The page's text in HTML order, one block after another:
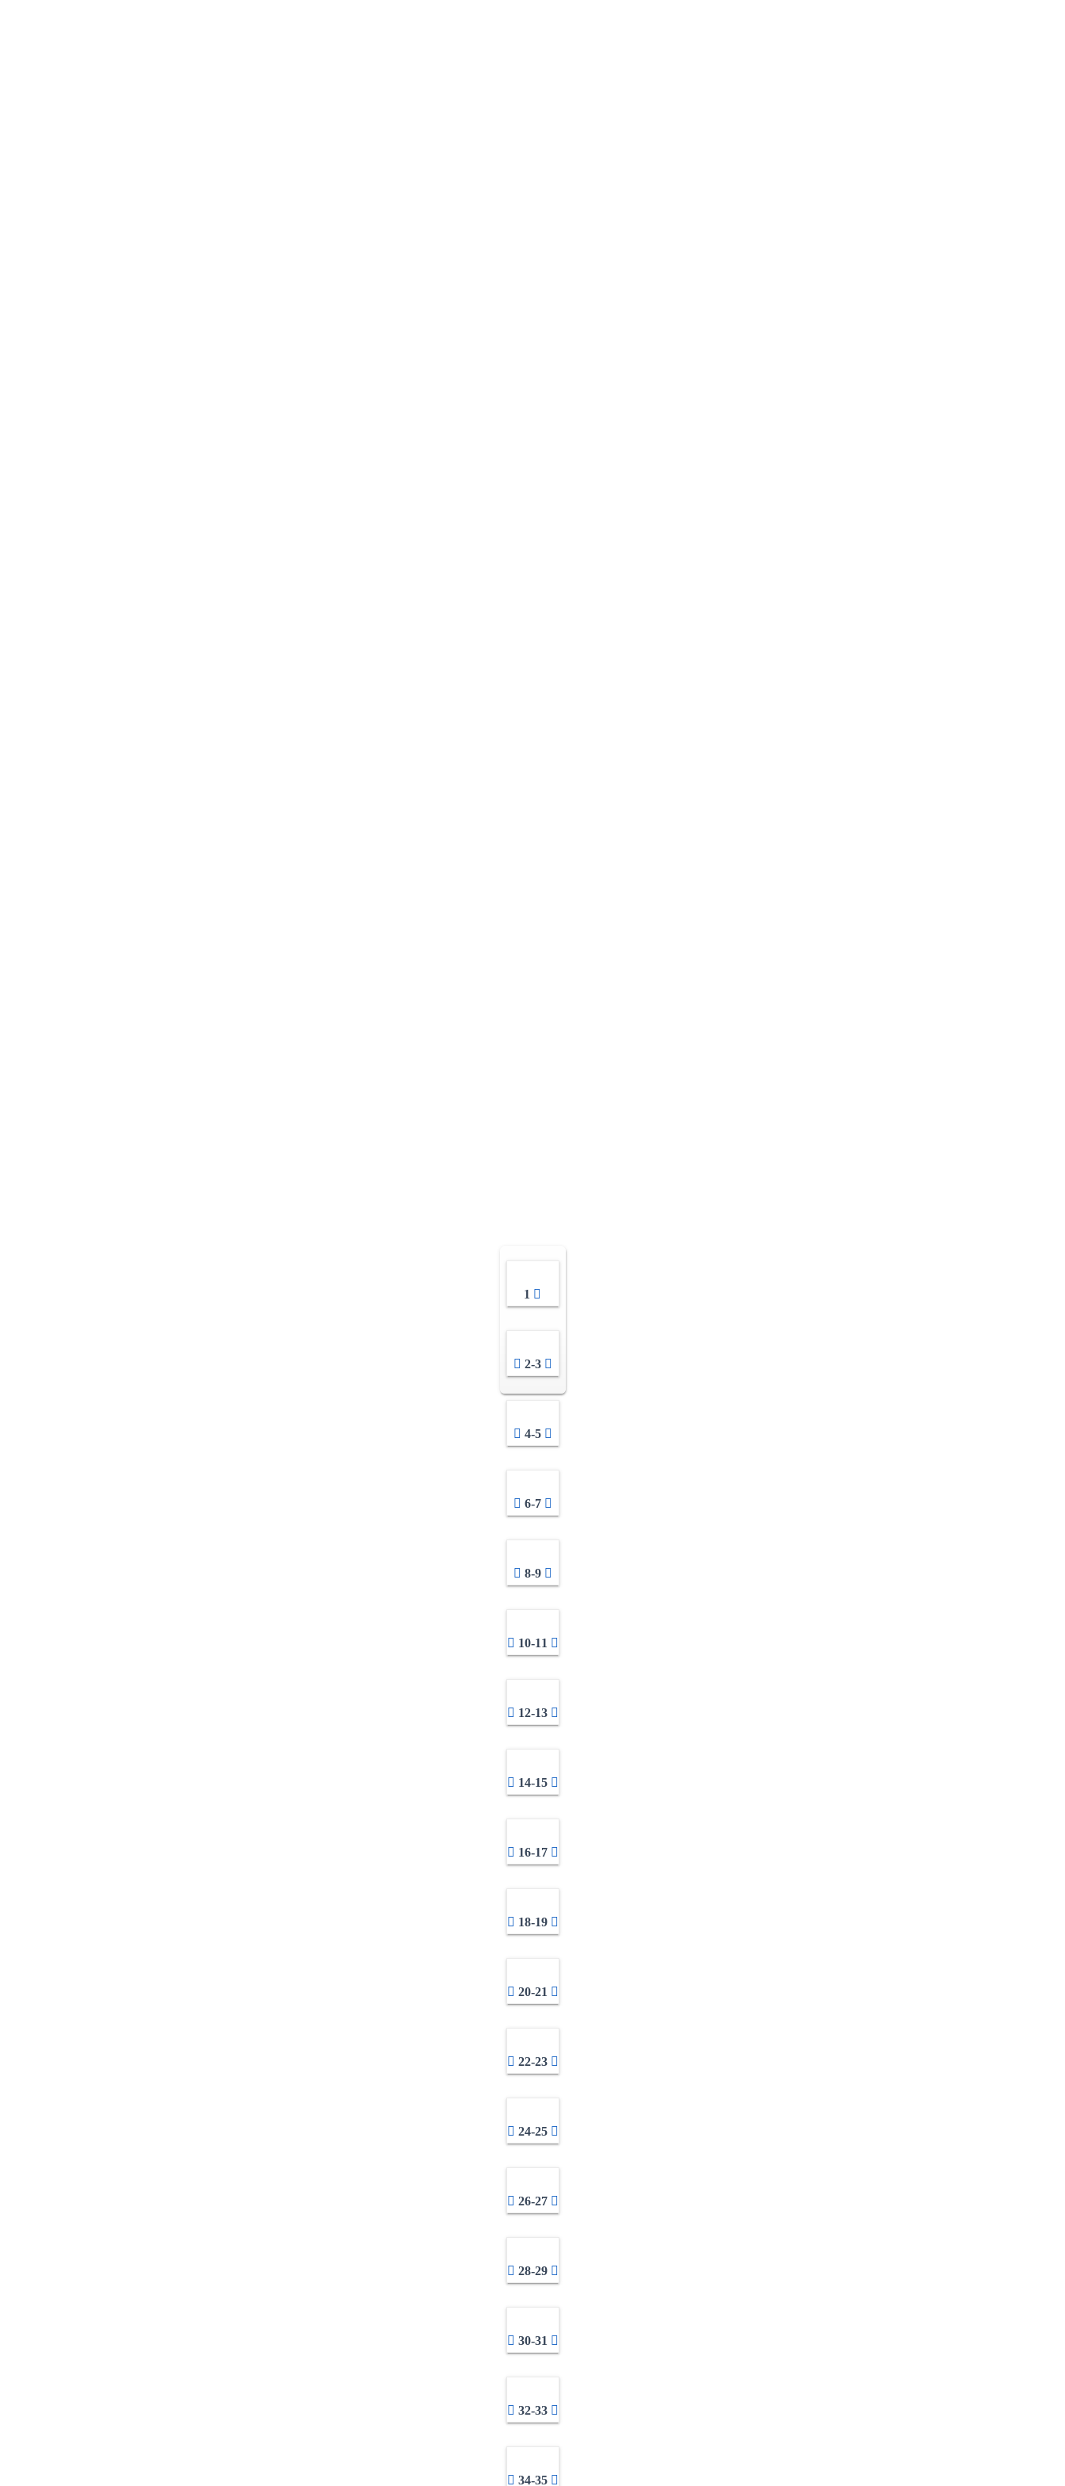
1
2-3
4-5
6-7
8-9
10-11
12-13
14-15
16-17
18-19
20-21
22-23
24-25
26-27
28-29
30-31
32-33
34-35